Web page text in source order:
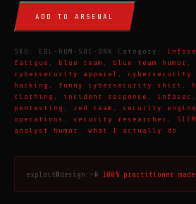
Analyst
T-
|
Cybersecurity
Humor
Apparel
|
quantity
ADD TO ARSENAL
SKU: EDL-HUM-SOC-DRK Category:
fatigue
blue team blue team humor
cybersecurity apparel
cybersecurity
hacking
funny cybersecurity shirt
clothing
incident response infosec
pentesting
red team security
operations
security researcher SIEM
analyst humor
what I actually do
exploit@design:~# 100% practitioner made